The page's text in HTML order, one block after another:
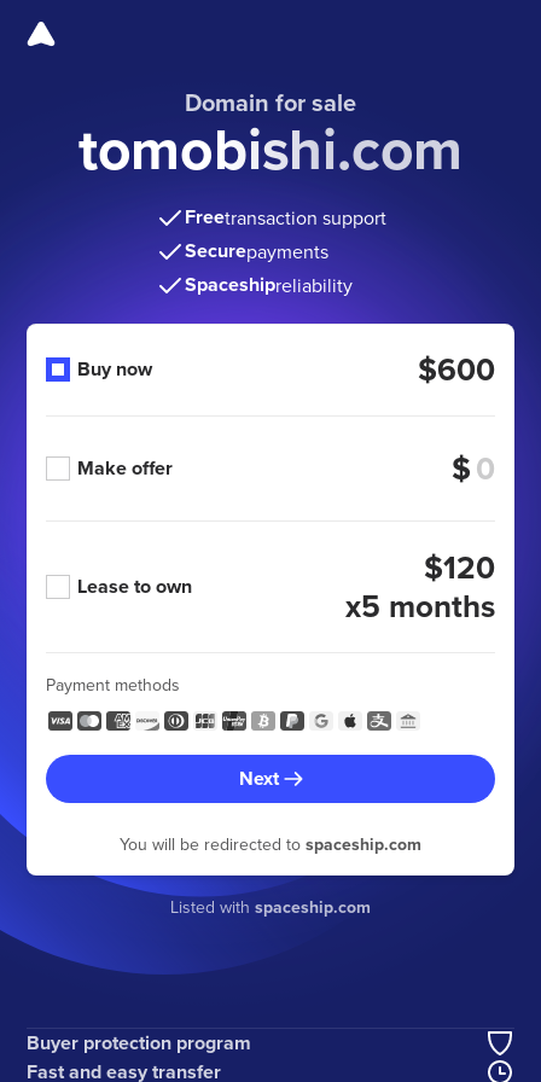
Domain for sale
tomobishi.com
Freetransaction support
Securepayments
Spaceshipreliability
Buy now $600
Make offer $
Lease to own
$120
x5 months
Payment methods
Next
You will be redirected to spaceship.com
Listed with spaceship.com
Buyer protection program
Fast and easy transfer